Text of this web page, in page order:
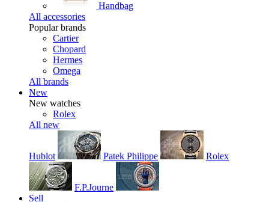
Handbag
All accessories
Popular brands
Cartier
Chopard
Hermes
Omega
All brands
New
New watches
Rolex
All new
Hublot Patek Philippe Rolex
F.P.Journe
Sell